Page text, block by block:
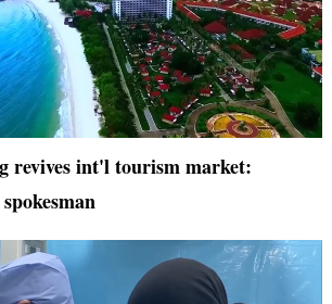
revives int'l tourism market: